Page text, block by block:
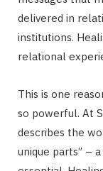
delivered in
institutions.
relational
This is one
so powerful. At
describes the
unique parts” –